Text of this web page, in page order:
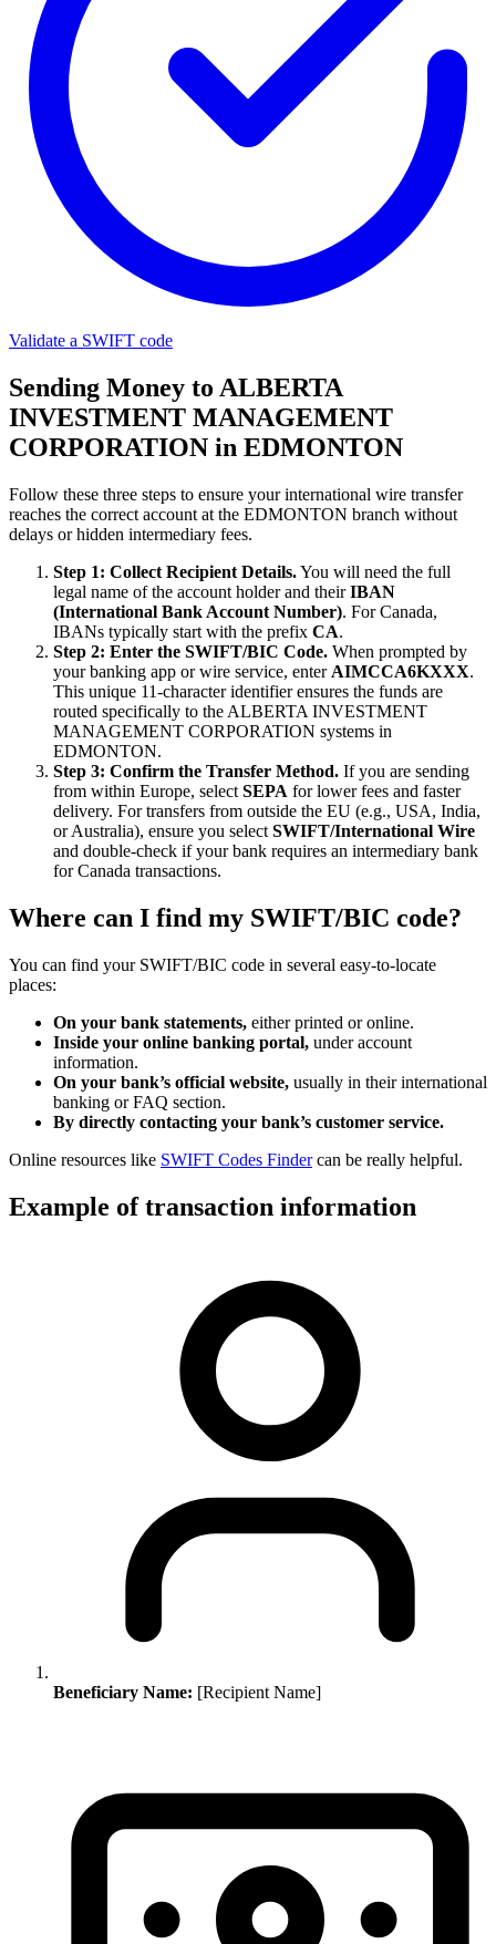
Validate a SWIFT code
Sending Money to ALBERTA
INVESTMENT MANAGEMENT
CORPORATION in EDMONTON
Follow these three steps to ensure your international wire transfer
reaches the correct account at the EDMONTON branch without
delays or hidden intermediary fees.
Step 1: Collect Recipient Details.You will need the full
legal name of the account holder and theirIBAN
(International Bank Account Number). For Canada,
IBANs typically start with the prefix CA.
Step 2: Enter the SWIFT/BIC Code. When prompted by
your banking app or wire service, enter AIMCCA6KXXX.
This unique 11-character identifier ensures the funds are
routed specifically to the ALBERTA INVESTMENT
MANAGEMENT CORPORATION systems in
EDMONTON.
Step 3: Confirm the Transfer Method. If you are sending
from within Europe, select SEPA for lower fees and faster
delivery. For transfers from outside the EU (e.g., USA, India,
or Australia), ensure you select SWIFT/International Wire
and double-check if your bank requires an intermediary bank
for Canada transactions.
Where can I find my SWIFT/BIC code?
You can find your SWIFT/BIC code in several easy-to-locate
places:
On your bank statements, either printed or online.
Inside your online banking portal, under account
information.
On your bank’s official website, usually in their international
banking or FAQ section.
By directly contacting your bank’s customer service.
Online resources like SWIFT Codes Findercan be really helpful.
Example of transaction information
Beneficiary Name: [Recipient Name]